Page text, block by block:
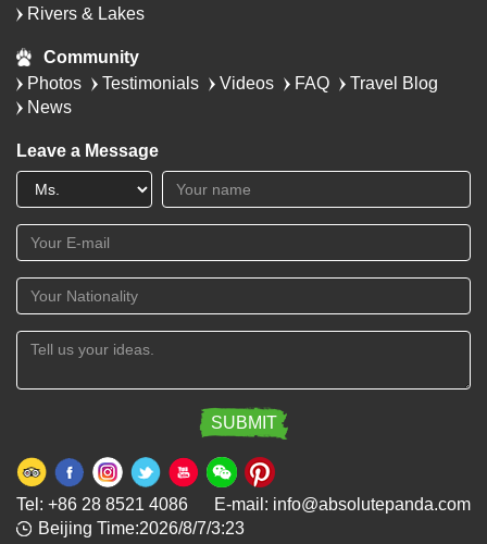
Rivers & Lakes
Community
Photos
Testimonials Videos FAQ
Travel Blog
News
Leave a Message
Tel: +86 28 8521 4086 E-mail: info@absolutepanda.com
Beijing Time:2026/8/7/3:23